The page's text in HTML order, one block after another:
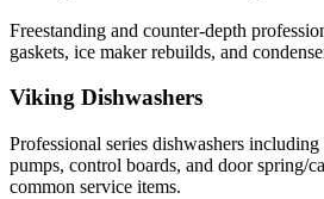
Freestanding and counter-depth
gaskets, ice maker rebuilds, and
Viking Dishwashers
Professional series dishwashers
pumps, control boards, and door spring/
common service items.